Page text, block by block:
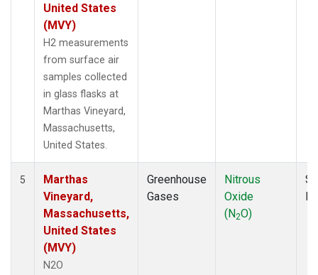
United States
(MVY)
H2 measurements
from surface air
samples collected
in glass flasks at
Marthas Vineyard,
Massachusetts,
United States.
5
Marthas
Vineyard,
Massachusetts,
United States
(MVY)
N2O
Greenhouse
Gases
Nitrous
Oxide
(N2O)